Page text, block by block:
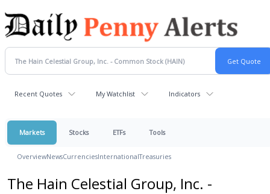
Recent Quotes My Watchlist Indicators
Markets Stocks ETFs Tools
OverviewNewsCurrenciesInternationalTreasuries
The Hain Celestial Group, Inc. -